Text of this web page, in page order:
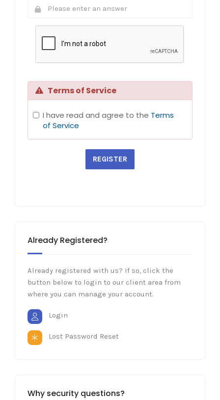
Already Registered?
Already registered with us? If so, click the
button below to login to our client area from
where you can manage your account.
Login
Lost Password Reset
Why security questions?
Terms of Service
I have read and agree to the Terms
of Service